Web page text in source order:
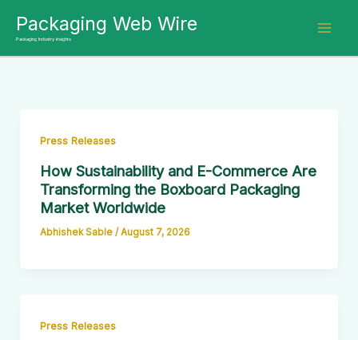
content
Packaging Web Wire
Packaging Industry Insights
Press Releases
How Sustainability and E-Commerce Are
Transforming the Boxboard Packaging
Market Worldwide
Abhishek Sable / August 7, 2026
Press Releases